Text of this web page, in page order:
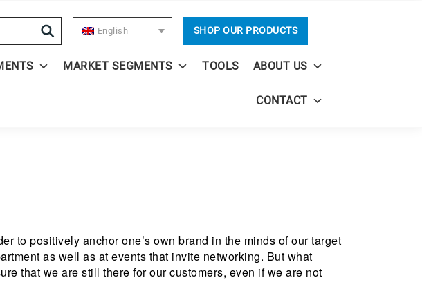
English SHOP OUR PRODUCTS
MARKET SEGMENTS TOOLS ABOUT US
CONTACT
to positively anchor one’s own brand in the minds of our target
as well as at events that invite networking. But what
that we are still there for our customers, even if we are not